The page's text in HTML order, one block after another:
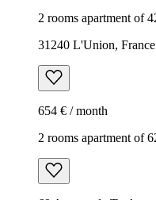
2 rooms apartment of
31240 L'Union, France
654 € / month
2 rooms apartment of